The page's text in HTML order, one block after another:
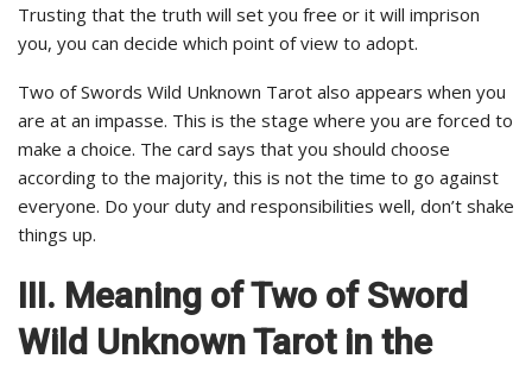
Trusting that the truth will set you free or it will imprison
you, you can decide which point of view to adopt.
Two of Swords Wild Unknown Tarot also appears when you
are at an impasse. This is the stage where you are forced to
make a choice. The card says that you should choose
according to the majority, this is not the time to go against
everyone. Do your duty and responsibilities well, don’t shake
things up.
III. Meaning of Two of Sword
Wild Unknown Tarot in the